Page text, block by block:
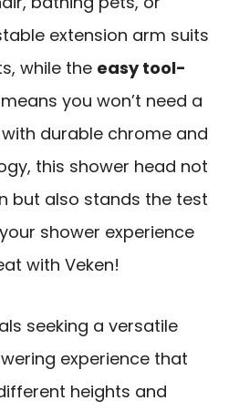
extension arm suits
while the easy tool-
means you won’t need a
durable chrome and
this shower head not
but also stands the test
shower experience
with Veken!
seeking a versatile
experience that
heights and